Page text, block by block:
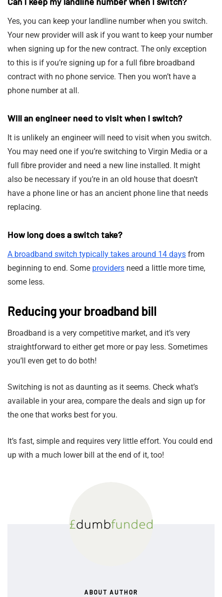
Yes, you can keep your landline number when you switch.
Your new provider will ask if you want to keep your number
when signing up for the new contract. The only exception
to this is if you’re signing up for a full fibre broadband
contract with no phone service. Then you won’t have a
phone number at all.
Will an engineer need to visit when I switch?
It is unlikely an engineer will need to visit when you switch.
You may need one if you’re switching to Virgin Media or a
full fibre provider and need a new line installed. It might
also be necessary if you’re in an old house that doesn’t
have a phone line or has an ancient phone line that needs
replacing.
How long does a switch take?
A broadband switch typically takes around 14 days from
beginning to end. Some providers need a little more time,
some less.
Reducing your broadband bill
Broadband is a very competitive market, and it’s very
straightforward to either get more or pay less. Sometimes
you’ll even get to do both!
Switching is not as daunting as it seems. Check what’s
available in your area, compare the deals and sign up for
the one that works best for you.
It’s fast, simple and requires very little effort. You could end
up with a much lower bill at the end of it, too!
ABOUT AUTHOR